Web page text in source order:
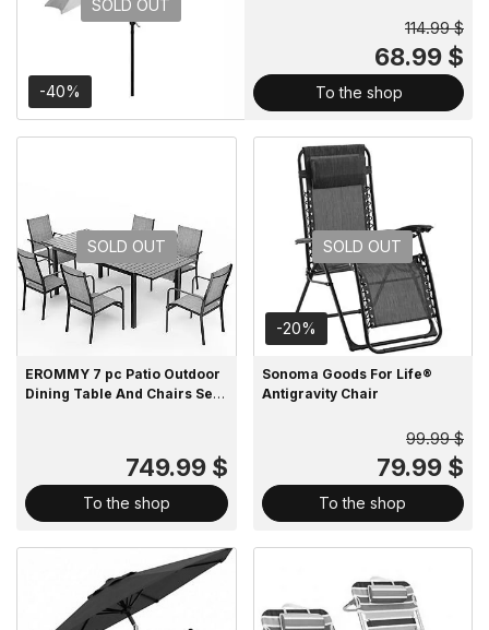
SOLD OUT
-40%
114.99 $
68.99 $
To the shop
SOLD OUT
EROMMY 7 pc Patio Outdoor
Dining Table And Chairs Set
749.99 $
To the shop
SOLD OUT
-20%
Sonoma Goods For Life®
Antigravity Chair
99.99 $
79.99 $
To the shop